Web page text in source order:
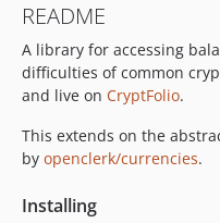
README
A library for accessing
difficulties of common
and live on CryptFolio.
This extends on the
by openclerk/currencies.
Installing